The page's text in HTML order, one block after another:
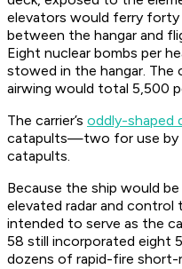
elevators would ferry
between the hangar and
Eight nuclear bombs per
stowed in the hangar. The
airwing would total 5,500
The carrier’s oddly-shaped
catapults—two for use by
catapults.
Because the ship would
elevated radar and control
intended to serve as the
58 still incorporated eight
dozens of rapid-fire short-